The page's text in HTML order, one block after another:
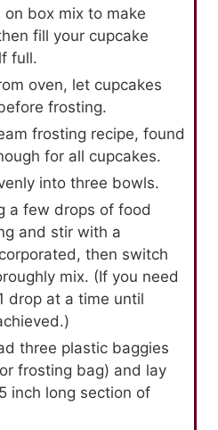
box mix to make
fill your cupcake
full.
oven, let cupcakes
frosting.
frosting recipe, found
for all cupcakes.
into three bowls.
a few drops of food
and stir with a
then switch
mix. (If you need
drop at a time until
three plastic baggies
frosting bag) and lay
inch long section of